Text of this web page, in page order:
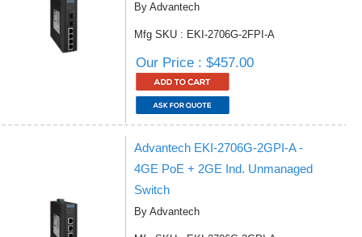
By Advantech
Mfg SKU : EKI-2706G-2FPI-A
Our Price : $457.00
Advantech EKI-2706G-2GPI-A -
4GE PoE + 2GE Ind. Unmanaged
Switch
By Advantech